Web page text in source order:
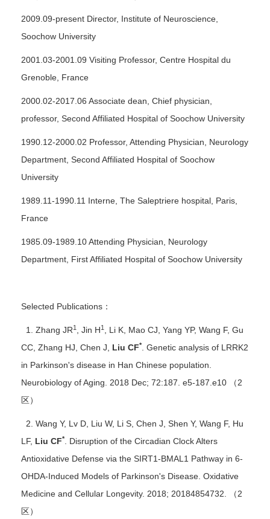
2009.09-present Director, Institute of Neuroscience,
Soochow University
2001.03-2001.09 Visiting Professor, Centre Hospital du
Grenoble, France
2000.02-2017.06 Associate dean, Chief physician,
professor, Second Affiliated Hospital of Soochow University
1990.12-2000.02 Professor, Attending Physician, Neurology
Department, Second Affiliated Hospital of Soochow
University
1989.11-1990.11 Interne, The Saleptriere hospital, Paris,
France
1985.09-1989.10 Attending Physician, Neurology
Department, First Affiliated Hospital of Soochow University
Selected Publications：
1. Zhang JR1 , Jin H1
, Li K, Mao CJ, Yang YP, Wang F, Gu
CC, Zhang HJ, Chen J, Liu CF*
. Genetic analysis of LRRK2
in Parkinson's disease in Han Chinese population.
Neurobiology of Aging. 2018 Dec; 72:187. e5-187.e10 （2
区）
2. Wang Y, Lv D, Liu W, Li S, Chen J, Shen Y, Wang F, Hu
LF, Liu CF*
. Disruption of the Circadian Clock Alters
Antioxidative Defense via the SIRT1-BMAL1 Pathway in 6-
OHDA-Induced Models of Parkinson's Disease. Oxidative
Medicine and Cellular Longevity. 2018; 20184854732. （2
区）